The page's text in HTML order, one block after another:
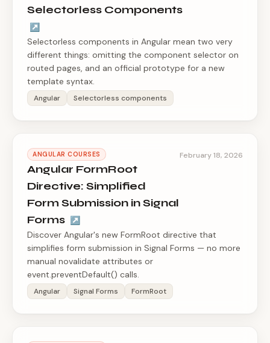
Selectorless Components
↗
Selectorless components in Angular mean two very
different things: omitting the component selector on
routed pages, and an official prototype for a new
template syntax.
Angular Selectorless components
ANGULAR COURSES
Angular FormRoot
Directive: Simplified
Form Submission in Signal
Forms ↗
February 18, 2026
Discover Angular's new FormRoot directive that
simplifies form submission in Signal Forms — no more
manual novalidate attributes or
event.preventDefault() calls.
Angular Signal Forms FormRoot